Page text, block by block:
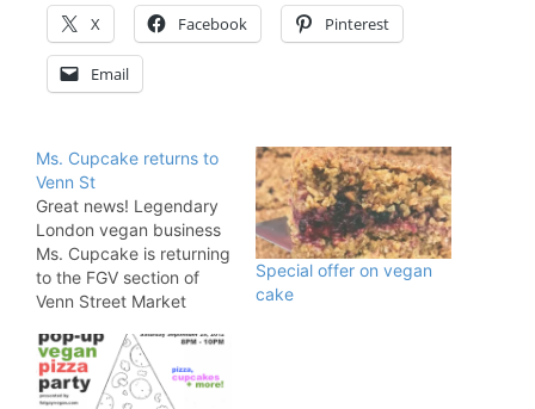
X Facebook Pinterest
Email
Ms. Cupcake returns to
Venn St
Great news! Legendary
London vegan business
Ms. Cupcake is returning
to the FGV section of
Venn Street Market
Brixton bakery has been
serving up sweet treats
to the capital for about a
Special offer on vegan
cake